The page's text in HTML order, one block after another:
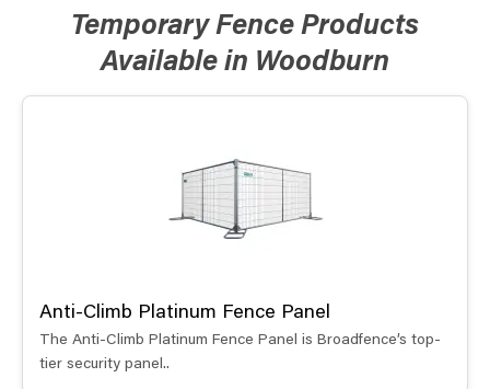
Temporary Fence Products
Available in Woodburn
Anti-Climb Platinum Fence Panel
The Anti-Climb Platinum Fence Panel is Broadfence’s top-
tier security panel..